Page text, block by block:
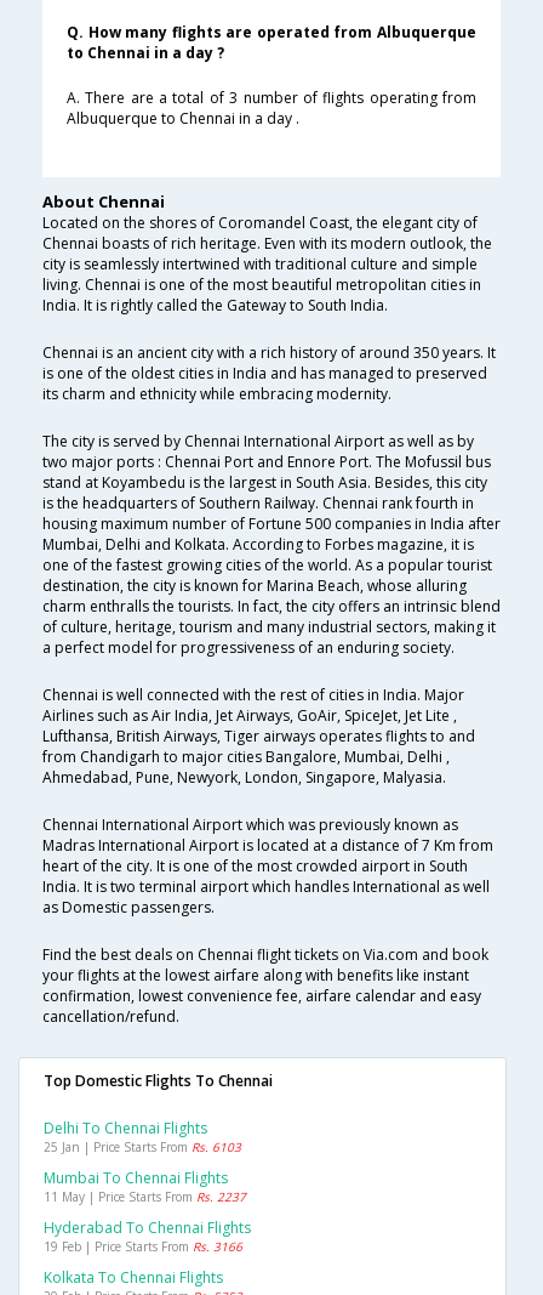
Q. How many flights are operated from Albuquerque
to Chennai in a day ?
A. There are a total of 3 number of flights operating from
Albuquerque to Chennai in a day .
About Chennai
Located on the shores of Coromandel Coast, the elegant city of
Chennai boasts of rich heritage. Even with its modern outlook, the
city is seamlessly intertwined with traditional culture and simple
living. Chennai is one of the most beautiful metropolitan cities in
India. It is rightly called the Gateway to South India.
Chennai is an ancient city with a rich history of around 350 years. It
is one of the oldest cities in India and has managed to preserved
its charm and ethnicity while embracing modernity.
The city is served by Chennai International Airport as well as by
two major ports : Chennai Port and Ennore Port. The Mofussil bus
stand at Koyambedu is the largest in South Asia. Besides, this city
is the headquarters of Southern Railway. Chennai rank fourth in
housing maximum number of Fortune 500 companies in India after
Mumbai, Delhi and Kolkata. According to Forbes magazine, it is
one of the fastest growing cities of the world. As a popular tourist
destination, the city is known for Marina Beach, whose alluring
charm enthralls the tourists. In fact, the city offers an intrinsic blend
of culture, heritage, tourism and many industrial sectors, making it
a perfect model for progressiveness of an enduring society.
Chennai is well connected with the rest of cities in India. Major
Airlines such as Air India, Jet Airways, GoAir, SpiceJet, Jet Lite ,
Lufthansa, British Airways, Tiger airways operates flights to and
from Chandigarh to major cities Bangalore, Mumbai, Delhi ,
Ahmedabad, Pune, Newyork, London, Singapore, Malyasia.
Chennai International Airport which was previously known as
Madras International Airport is located at a distance of 7 Km from
heart of the city. It is one of the most crowded airport in South
India. It is two terminal airport which handles International as well
as Domestic passengers.
Find the best deals on Chennai flight tickets on Via.com and book
your flights at the lowest airfare along with benefits like instant
confirmation, lowest convenience fee, airfare calendar and easy
cancellation/refund.
Top Domestic Flights To Chennai
Delhi To Chennai Flights
25 Jan | Price Starts From Rs. 6103
Mumbai To Chennai Flights
11 May | Price Starts From Rs. 2237
Hyderabad To Chennai Flights
19 Feb | Price Starts From Rs. 3166
Kolkata To Chennai Flights